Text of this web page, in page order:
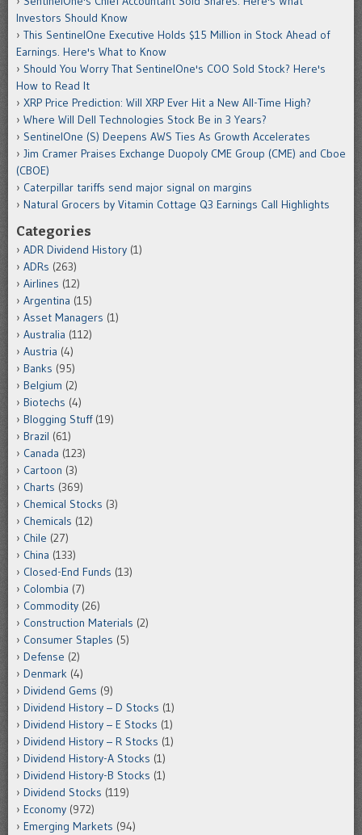
Investors Should Know
This SentinelOne Executive Holds $15 Million in Stock Ahead of
Earnings. Here's What to Know
Should You Worry That SentinelOne's COO Sold Stock? Here's
How to Read It
XRP Price Prediction: Will XRP Ever Hit a New All-Time High?
Where Will Dell Technologies Stock Be in 3 Years?
SentinelOne (S) Deepens AWS Ties As Growth Accelerates
Jim Cramer Praises Exchange Duopoly CME Group (CME) and Cboe
(CBOE)
Caterpillar tariffs send major signal on margins
Natural Grocers by Vitamin Cottage Q3 Earnings Call Highlights
Categories
ADR Dividend History (1)
ADRs (263)
Airlines (12)
Argentina (15)
Asset Managers (1)
Australia (112)
Austria (4)
Banks (95)
Belgium (2)
Biotechs (4)
Blogging Stuff(19)
Brazil (61)
Canada (123)
Cartoon (3)
Charts (369)
Chemical Stocks (3)
Chemicals (12)
Chile (27)
China (133)
Closed-End Funds (13)
Colombia (7)
Commodity (26)
Construction Materials (2)
Consumer Staples (5)
Defense (2)
Denmark (4)
Dividend Gems (9)
Dividend History – D Stocks (1)
Dividend History – E Stocks (1)
Dividend History – R Stocks (1)
Dividend History-A Stocks (1)
Dividend History-B Stocks (1)
Dividend Stocks (119)
Economy (972)
Emerging Markets (94)